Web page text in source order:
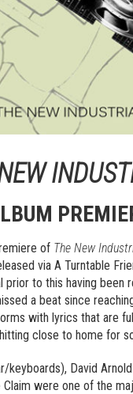
of The New
via A Turntable
to this having been
a beat since
with lyrics that are
close to home for
keyboards), David
were one of the